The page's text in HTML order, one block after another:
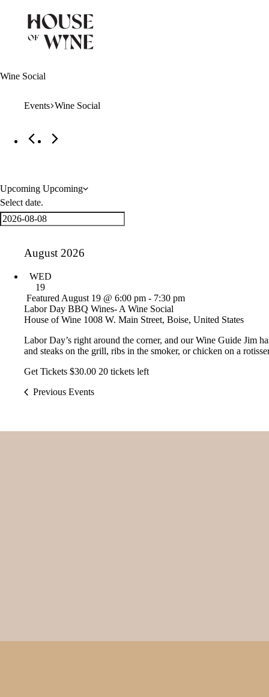
Wine Social
Events Wine Social
Upcoming Upcoming
Select date.
August 2026
WED
19
Labor Day BBQ Wines- A Wine Social
Featured August 19 @ 6:00 pm - 7:30 pm
House of Wine 1008 W. Main Street, Boise, United States
Labor Day’s right around the corner, and our Wine Guide Jim
and steaks on the grill, ribs in the smoker, or chicken on a
Get Tickets $30.00 20 tickets left
Previous Events